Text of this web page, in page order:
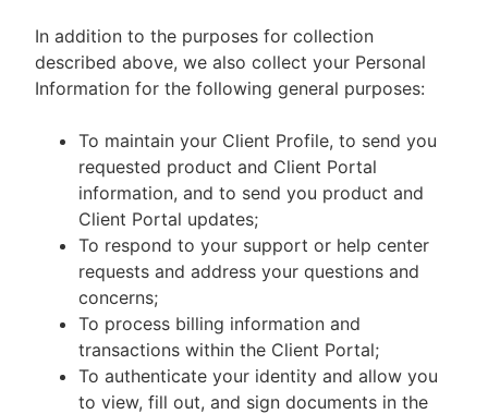
In addition to the purposes for collection
described above, we also collect your Personal
Information for the following general purposes:
To maintain your Client Profile, to send you
requested product and Client Portal
information, and to send you product and
Client Portal updates;
To respond to your support or help center
requests and address your questions and
concerns;
To process billing information and
transactions within the Client Portal;
To authenticate your identity and allow you
to view, fill out, and sign documents in the